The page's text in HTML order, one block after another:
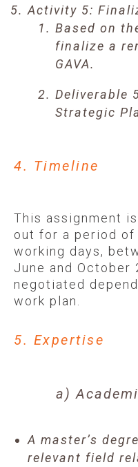
Activity 5:
Based on
finalize a
GAVA.
Deliverable
Strategic
4. Timeline
This assignment
out for a period
working days,
June and October
negotiated
work plan.
5. Expertise
a)
A master’s
relevant field